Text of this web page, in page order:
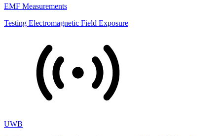
EMF Measurements
Testing Electromagnetic Field Exposure
UWB